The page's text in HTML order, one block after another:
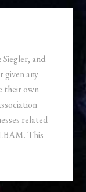
Siegler, and
given any
their own
related
This